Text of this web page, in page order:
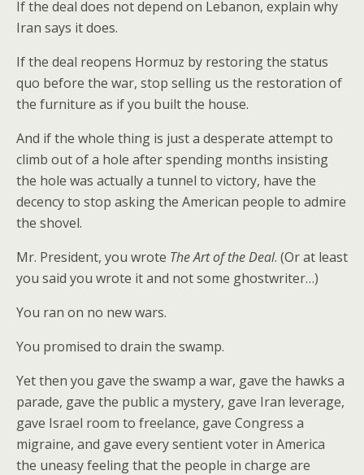
If the deal does not depend on Lebanon, explain why
Iran says it does.
If the deal reopens Hormuz by restoring the status
quo before the war, stop selling us the restoration of
the furniture as if you built the house.
And if the whole thing is just a desperate attempt to
climb out of a hole after spending months insisting
the hole was actually a tunnel to victory, have the
decency to stop asking the American people to admire
the shovel.
Mr. President, you wrote The Art of the Deal. (Or at least
you said you wrote it and not some ghostwriter…)
You ran on no new wars.
You promised to drain the swamp.
Yet then you gave the swamp a war, gave the hawks a
parade, gave the public a mystery, gave Iran leverage,
gave Israel room to freelance, gave Congress a
migraine, and gave every sentient voter in America
the uneasy feeling that the people in charge are